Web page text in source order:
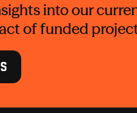
into our
of funded